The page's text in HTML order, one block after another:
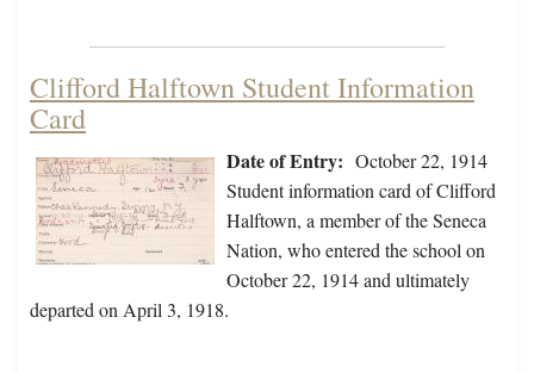
Clifford Halftown Student Information
Card
Date of Entry: October 22, 1914
Student information card of Clifford
Halftown, a member of the Seneca
Nation, who entered the school on
October 22, 1914 and ultimately
departed on April 3, 1918.